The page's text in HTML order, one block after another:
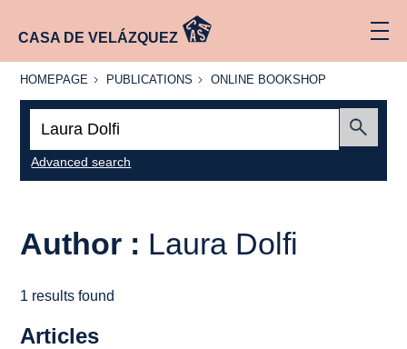
CASA DE VELÁZQUEZ
HOMEPAGE
HOMEPAGE PUBLICATIONS
PUBLICATIONS
ONLINE
ONLINE BOOKSHOP
Advanced search
Author : Laura Dolfi
1 results found
Articles